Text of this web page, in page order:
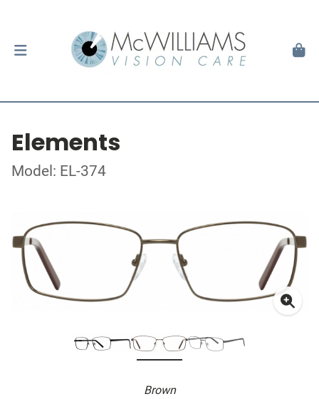
Elements
Model: EL-374
Brown